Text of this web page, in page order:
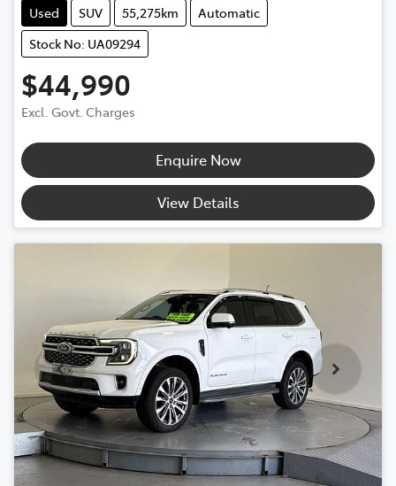
Used SUV 55,275km
Automatic
Stock No: UA09294
$44,990
Excl. Govt. Charges
Enquire Now
View Details